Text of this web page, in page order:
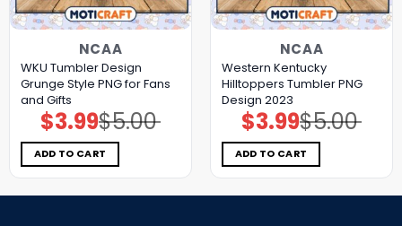
NCAA
WKU Tumbler Design
Grunge Style PNG for Fans
and Gifts
$5.00
Original
price
was:
$5.00.
$3.99Current
price
is:
$3.99.
ADD TO CART
NCAA
Western Kentucky
Hilltoppers Tumbler PNG
Design 2023
$5.00
Original
price
was:
$5.00.
$3.99Current
price
is:
$3.99.
ADD TO CART